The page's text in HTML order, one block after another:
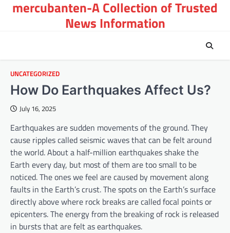
Skipmercubanten-A Collection of Trusted
News Information
UNCATEGORIZED
How Do Earthquakes Affect Us?
July 16, 2025
Earthquakes are sudden movements of the ground. They
cause ripples called seismic waves that can be felt around
the world. About a half-million earthquakes shake the
Earth every day, but most of them are too small to be
noticed. The ones we feel are caused by movement along
faults in the Earth’s crust. The spots on the Earth’s surface
directly above where rock breaks are called focal points or
epicenters. The energy from the breaking of rock is released
in bursts that are felt as earthquakes.